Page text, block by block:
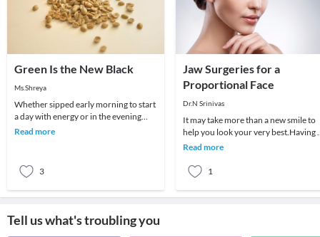
Green Is the New Black
Ms.Shreya
Whether sipped early morning to start
a day with energy or in the evening
after a long day of work, there is
Read more
3
Jaw Surgeries for a
Proportional Face
Dr.N Srinivas
It may take more than a new smile to
help you look your very best.Having
great smile is undoubtedly an asset,
Read more
1
Tell us what's troubling you